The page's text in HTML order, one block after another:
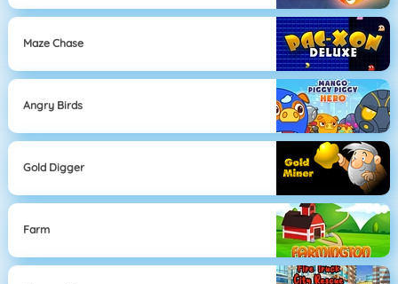
Maze Chase
Angry Birds
Gold Digger
Farm